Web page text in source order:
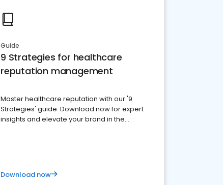
Guide
9 Strategies for healthcare
reputation management
Master healthcare reputation with our '9
Strategies' guide. Download now for expert
insights and elevate your brand in the
Download now